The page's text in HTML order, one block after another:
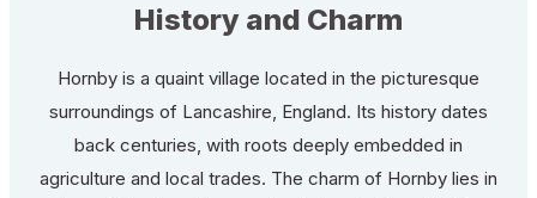
History and Charm
Hornby is a quaint village located in the picturesque
surroundings of Lancashire, England. Its history dates
back centuries, with roots deeply embedded in
agriculture and local trades. The charm of Hornby lies in